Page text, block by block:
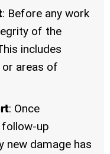
: Before any work
of the
includes
or areas of
: Once
up
new damage has